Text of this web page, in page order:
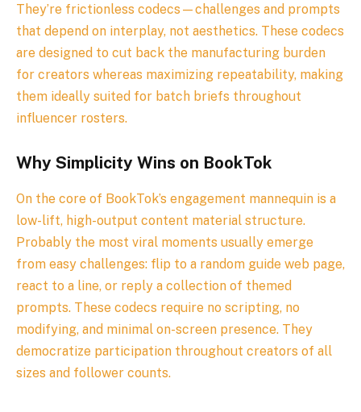
They’re frictionless codecs—challenges and prompts
that depend on interplay, not aesthetics. These codecs
are designed to cut back the manufacturing burden
for creators whereas maximizing repeatability, making
them ideally suited for batch briefs throughout
influencer rosters.
Why Simplicity Wins on BookTok
On the core of BookTok’s engagement mannequin is a
low-lift, high-output content material structure.
Probably the most viral moments usually emerge
from easy challenges: flip to a random guide web page,
react to a line, or reply a collection of themed
prompts. These codecs require no scripting, no
modifying, and minimal on-screen presence. They
democratize participation throughout creators of all
sizes and follower counts.